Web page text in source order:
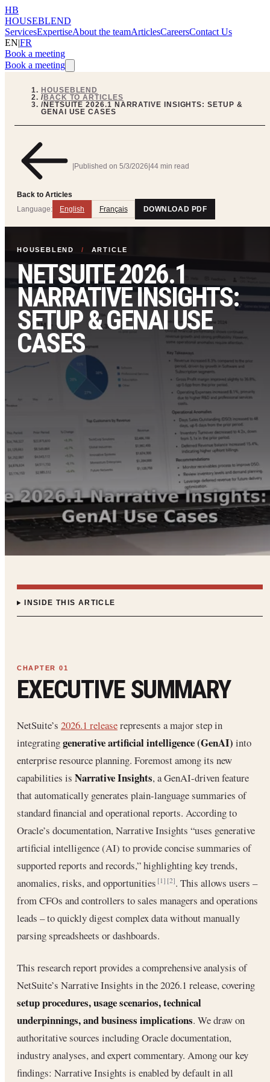
HB
HOUSEBLEND
ServicesExpertiseAbout the teamArticlesCareersContact Us
EN|FR
Book a meeting
Book a meeting
HOUSEBLEND
/BACK TO ARTICLES
/NETSUITE 2026.1 NARRATIVE INSIGHTS: SETUP &
GENAI USE CASES
Back to Articles
|Published on 5/3/2026|44 min read
Language: English Français DOWNLOAD PDF
HOUSEBLEND / ARTICLE
NETSUITE 2026.1
NARRATIVE INSIGHTS:
SETUP & GENAI USE
CASES
INSIDE THIS ARTICLE
EXECUTIVE SUMMARY
NetSuite’s 2026.1 releaserepresents a major step in
integratinggenerative artificial intelligence (GenAI) into
enterprise resource planning. Foremost among its new
capabilities is Narrative Insights, a GenAI-driven feature
that automatically generates plain-language summaries of
standard financial and operational reports. According to
Oracle’s documentation, Narrative Insights “uses generative
artificial intelligence (AI) to provide concise summaries of
supported reports and records,” highlighting key trends,
anomalies, risks, and opportunities[1] [2]. This allows users –
from CFOs and controllers to sales managers and operations
leads – to quickly digest complex data without manually
parsing spreadsheets or dashboards.
This research report provides a comprehensive analysis of
NetSuite’s Narrative Insights in the 2026.1 release, covering
setup procedures, usage scenarios, technical
underpinnings, and business implications. We draw on
authoritative sources including Oracle documentation,
industry analyses, and expert commentary. Among our key
findings: Narrative Insights is enabled by default in all